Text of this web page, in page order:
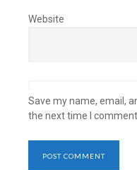
Website
Save my name, email,
the next time I comment.